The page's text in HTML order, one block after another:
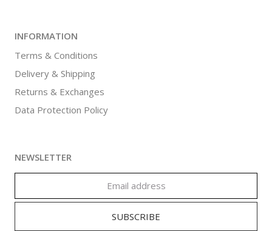
INFORMATION
Terms & Conditions
Delivery & Shipping
Returns & Exchanges
Data Protection Policy
NEWSLETTER